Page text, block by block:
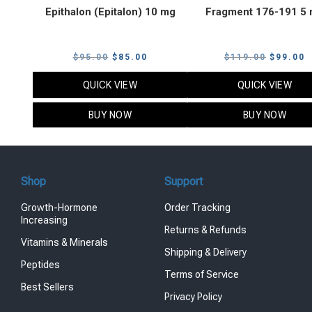
Epithalon (Epitalon) 10 mg
$95.00 Original
price
$95.00.
$ 85.00
price
QUICK VIEW
BUY NOW
Fragment 176-191 5
$119.00 Original
price
$119.00.
$ 99.00
QUICK VIEW
BUY NOW
Shop
Growth-Hormone
Increasing
Vitamins & Minerals
Peptides
Best Sellers
Support
Order Tracking
Returns & Refunds
Shipping & Delivery
Terms of Service
Privacy Policy